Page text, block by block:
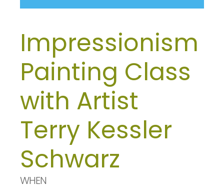
Impressionism
Painting Class
with Artist
Terry Kessler
Schwarz
WHEN